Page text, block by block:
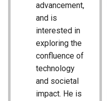
advancement,
and is
interested in
exploring the
confluence of
technology
and societal
impact. He is